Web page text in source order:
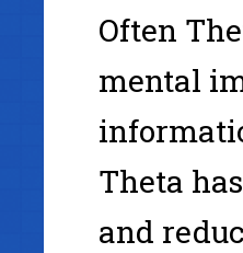
Often
mental
Theta
and